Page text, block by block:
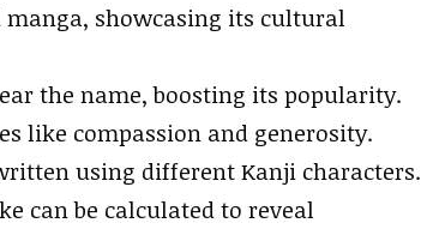
showcasing its cultural
the name, boosting its popularity.
like compassion and generosity.
using different Kanji characters.
can be calculated to reveal